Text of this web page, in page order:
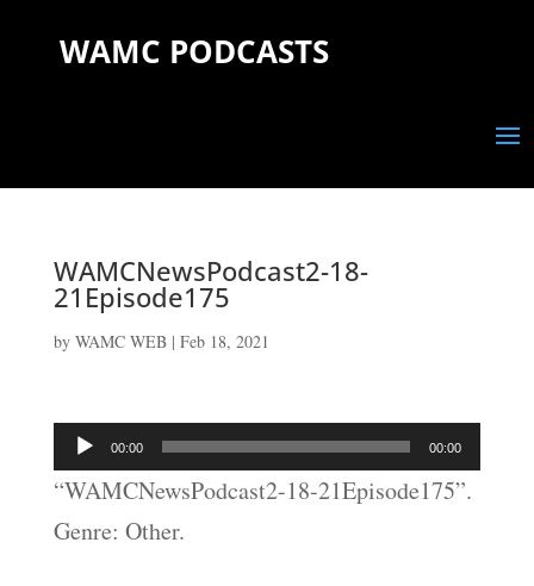
WAMC PODCASTS
WAMCNewsPodcast2-18-
21Episode175
by WAMC WEB| Feb 18, 2021
Audio
Player
00:00 00:00
“WAMCNewsPodcast2-18-21Episode175”.
Genre: Other.